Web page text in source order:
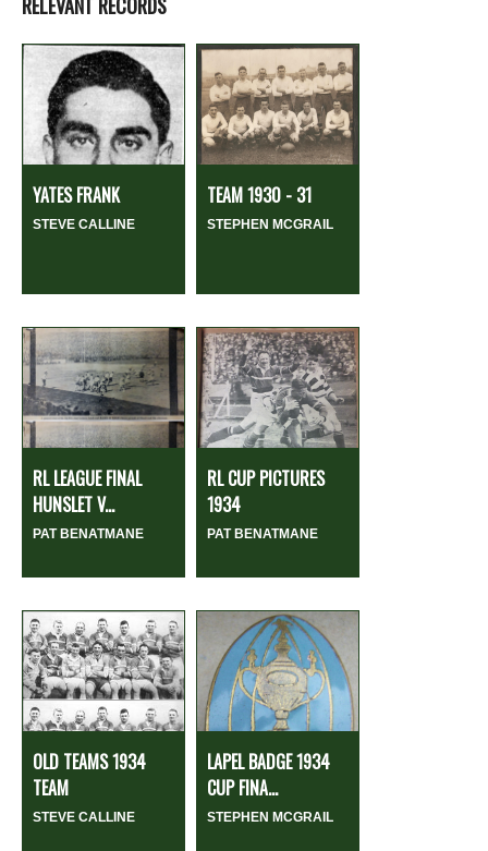
YATES FRANK
STEVE CALLINE
TEAM 1930 - 31
STEPHEN MCGRAIL
RL LEAGUE FINAL
HUNSLET V...
PAT BENATMANE
RL CUP PICTURES
1934
PAT BENATMANE
OLD TEAMS 1934
TEAM
STEVE CALLINE
LAPEL BADGE 1934
CUP FINA...
STEPHEN MCGRAIL